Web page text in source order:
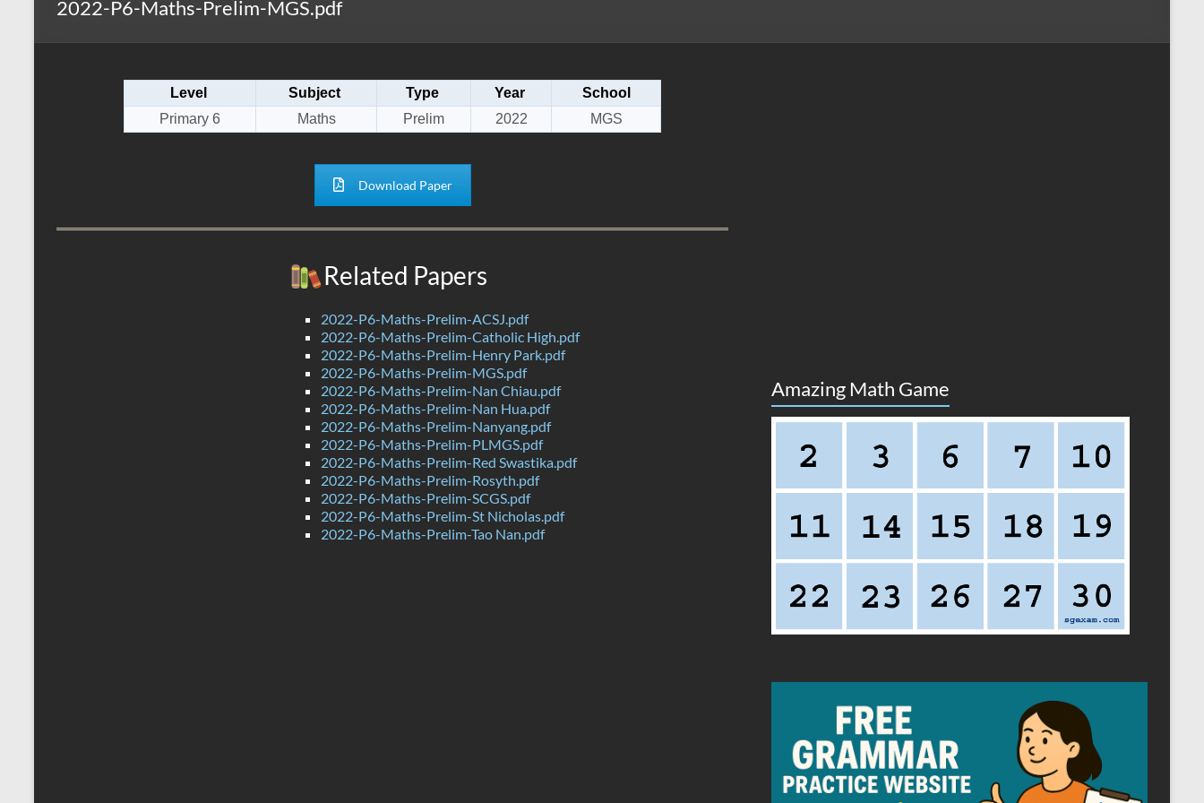
2022-P6-Maths-Prelim-MGS.pdf
Level Subject Type Year
School
Primary 6
Maths Prelim 2022 MGS
Download Paper
Related Papers
2022-P6-Maths-Prelim-ACSJ.pdf
2022-P6-Maths-Prelim-Catholic High.pdf
2022-P6-Maths-Prelim-Henry Park.pdf
2022-P6-Maths-Prelim-MGS.pdf
2022-P6-Maths-Prelim-Nan Chiau.pdf
2022-P6-Maths-Prelim-Nan Hua.pdf
2022-P6-Maths-Prelim-Nanyang.pdf
2022-P6-Maths-Prelim-PLMGS.pdf
2022-P6-Maths-Prelim-Red Swastika.pdf
2022-P6-Maths-Prelim-Rosyth.pdf
2022-P6-Maths-Prelim-SCGS.pdf
2022-P6-Maths-Prelim-St Nicholas.pdf
2022-P6-Maths-Prelim-Tao Nan.pdf
Amazing Math Game